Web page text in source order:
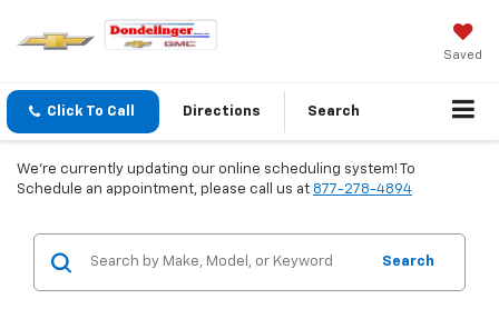
Saved
Click To Call Directions Search
We're currently updating our online scheduling system! To
Schedule an appointment, please call us at 877-278-4894
Search